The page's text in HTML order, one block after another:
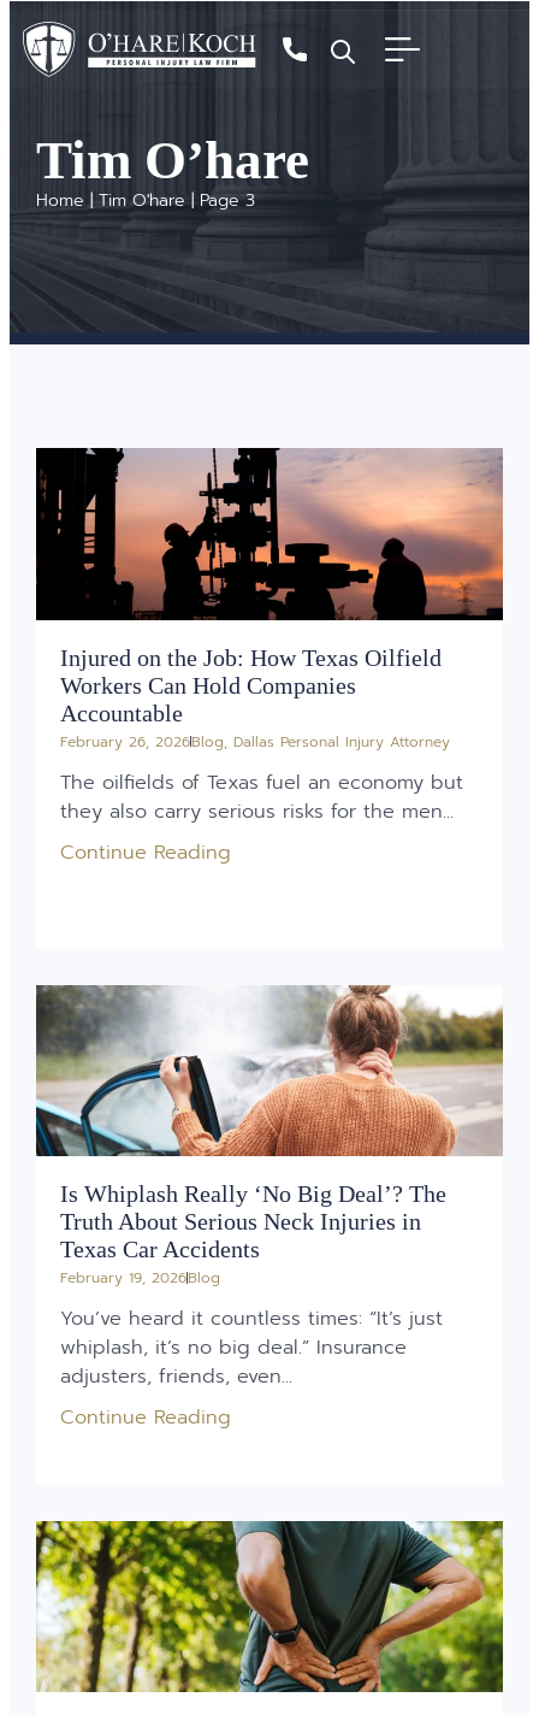
Tim O’hare
Home|Tim O'hare | Page 3
Injured on the Job: How Texas Oilfield
Workers Can Hold Companies
Accountable
February 26, 2026Blog, Dallas Personal Injury Attorney
The oilfields of Texas fuel an economy but
they also carry serious risks for the men...
Continue Reading
Is Whiplash Really ‘No Big Deal’? The
Truth About Serious Neck Injuries in
Texas Car Accidents
February 19, 2026Blog
You’ve heard it countless times: “It’s just
whiplash, it’s no big deal.” Insurance
adjusters, friends, even...
Continue Reading